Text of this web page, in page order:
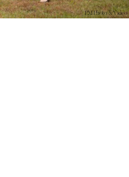
PM Photo & Video